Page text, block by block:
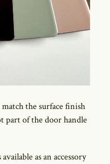
the surface finish
part of the door handle
as an accessory